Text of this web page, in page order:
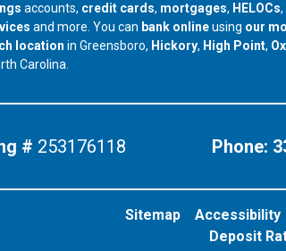
accounts, credit cards, mortgages, HELOCs,
and more. You can bank onlineusing our
location in Greensboro, our branch in
Hickory, our branch in
High Point,
Carolina.
# 253176118 Phone:
Sitemap Accessibility
Deposit